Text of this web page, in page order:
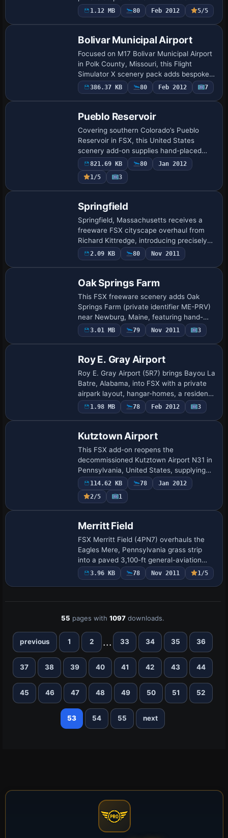
onto MegaScenery Earth photoreal
ground, supplying a correctly aligned 22…
1.12 MB 80 Feb 2012 5/5
Bolivar Municipal Airport
Focused on M17 Bolivar Municipal Airport
in Polk County, Missouri, this Flight
Simulator X scenery pack adds bespoke
GMAX buildings, static aircraft, apron
clutter, accurate runway and taxiway
386.37 KB 80 Feb 2012 7
Pueblo Reservoir
Covering southern Colorado’s Pueblo
Reservoir in FSX, this United States
scenery add-on supplies hand-placed
autogen and bespoke models for the
north/south marinas, Juniper Breaks,
Arkansas Point c…
821.69 KB 80
Jan 2012
1/5
3
Springfield
Springfield, Massachusetts receives a
freeware FSX cityscape overhaul from
Richard Kittredge, introducing precisely
geo-referenced landmarks, autogen
structures and tweaked landclass synced
2.09 KB 80 Nov 2011
Oak Springs Farm
This FSX freeware scenery adds Oak
Springs Farm (private identifier ME-PRV)
near Newburg, Maine, featuring hand-
drawn four-season texture sheets by Jim
Boynton, refined landclass blending,
3.01 MB 79 Nov 2011 3
Roy E. Gray Airport
Roy E. Gray Airport (5R7) brings Bayou La
Batre, Alabama, into FSX with a private
airpark layout, hangar-homes, a resident
Stearman, optional AI helicopter sortie
paths via Heli Traffic, and blende…
1.98 MB 78 Feb 2012 3
Kutztown Airport
This FSX add-on reopens the
decommissioned Kutztown Airport N31 in
Pennsylvania, United States, supplying
hand-placed runway markings, rebuilt
hangars, the historic fly-in diner, updated
AFD files,…
114.62 KB 78
Jan 2012
2/5
1
Merritt Field
FSX Merritt Field (4PN7) overhauls the
Eagles Mere, Pennsylvania grass strip
into a paved 3,100-ft general-aviation
runway, adding an apron, hangars, fuel
pumps, static vehicles and aircraft, plus
3.96 KB 78 Nov 2011 1/5
55 pages with1097 downloads.
previous 1 2 ... 33 34 35 36
37 38 39 40 41 42 43 44
45 46 47 48 49 50 51 52
53 54 55 next